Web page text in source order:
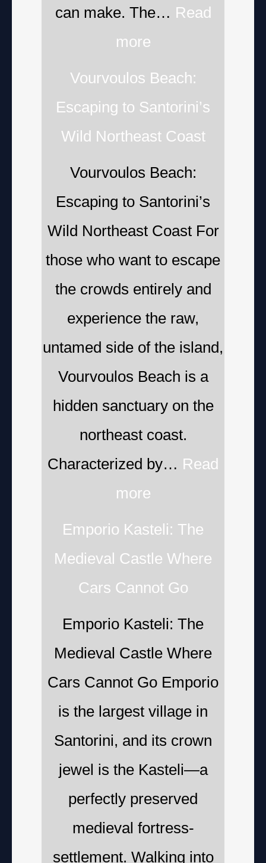
can make. The… Read
more
Vourvoulos Beach:
Escaping to Santorini’s
Wild Northeast Coast
Vourvoulos Beach:
Escaping to Santorini’s
Wild Northeast Coast For
those who want to escape
the crowds entirely and
experience the raw,
untamed side of the island,
Vourvoulos Beach is a
hidden sanctuary on the
northeast coast.
Characterized by… Read
more
Emporio Kasteli: The
Medieval Castle Where
Cars Cannot Go
Emporio Kasteli: The
Medieval Castle Where
Cars Cannot Go Emporio
is the largest village in
Santorini, and its crown
jewel is the Kasteli—a
perfectly preserved
medieval fortress-
settlement. Walking into